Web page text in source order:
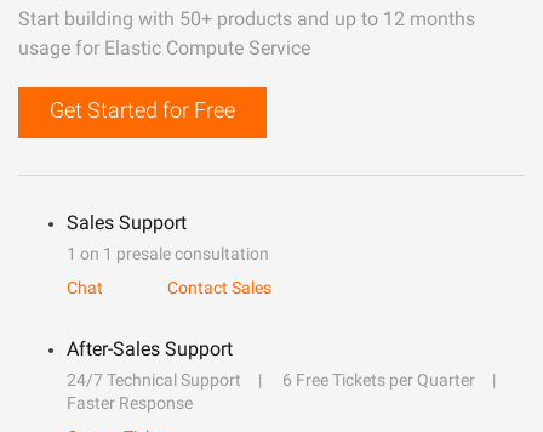
Start building with 50+ products and up to 12 months
usage for Elastic Compute Service
Get Started for Free
Sales Support
1 on 1 presale consultation
Chat
Contact Sales
After-Sales Support
24/7 Technical Support
6 Free Tickets per Quarter
Faster Response